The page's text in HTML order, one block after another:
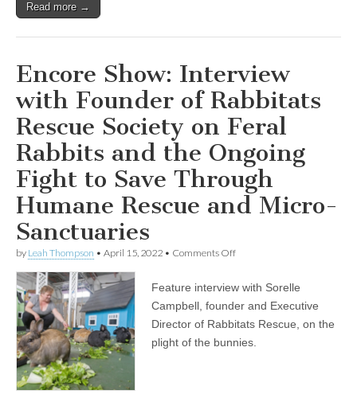
Read more →
Encore Show: Interview
with Founder of Rabbitats
Rescue Society on Feral
Rabbits and the Ongoing
Fight to Save Through
Humane Rescue and Micro-
Sanctuaries
by Leah Thompson • April 15, 2022 • Comments Offon
Interview
with
of
Rabbitats
Feature interview with Sorelle
Campbell, founder and Executive
Director of Rabbitats Rescue, on the
plight of the bunnies.